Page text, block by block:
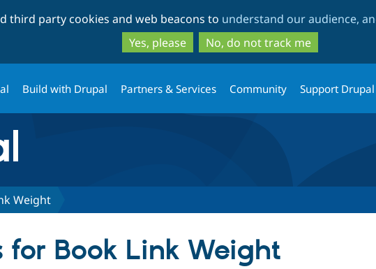
to
main
content
to
search
third party cookies and web beacons to understand our audience,
Yes, please
No, do not track me
Build with Drupal Partners & Services Community Support Drupal
Weight
for Book Link Weight